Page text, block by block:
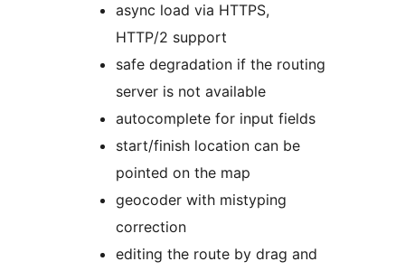
async load via HTTPS,
HTTP/2 support
safe degradation if the routing
server is not available
autocomplete for input fields
start/finish location can be
pointed on the map
geocoder with mistyping
correction
editing the route by drag and